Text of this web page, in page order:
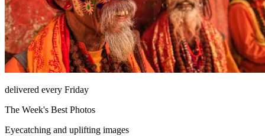
delivered every Friday
The Week's Best Photos
Eyecatching and uplifting images